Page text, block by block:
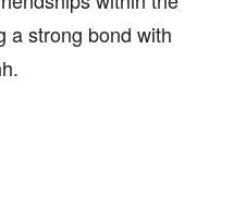
a strong bond with